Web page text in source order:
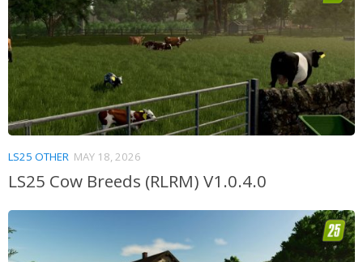
LS25 OTHER MAY 18, 2026
LS25 Cow Breeds (RLRM) V1.0.4.0